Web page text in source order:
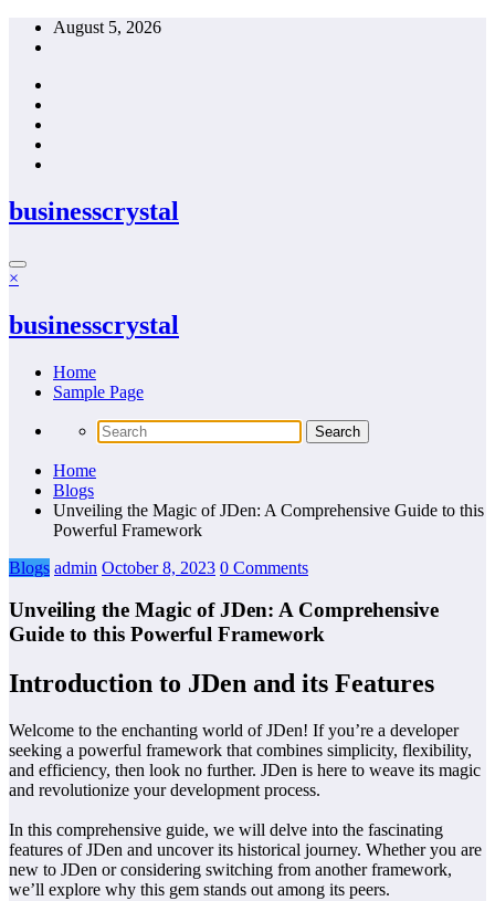
Skip
August 5, 2026
businesscrystal
×
businesscrystal
Home
Sample Page
Home
Blogs
Unveiling the Magic of JDen: A Comprehensive Guide to this
Powerful Framework
Blogs admin October 8, 2023 0 Comments
Unveiling the Magic of JDen: A Comprehensive
Guide to this Powerful Framework
Introduction to JDen and its Features
Welcome to the enchanting world of JDen! If you’re a developer
seeking a powerful framework that combines simplicity, flexibility,
and efficiency, then look no further. JDen is here to weave its magic
and revolutionize your development process.
In this comprehensive guide, we will delve into the fascinating
features of JDen and uncover its historical journey. Whether you are
new to JDen or considering switching from another framework,
we’ll explore why this gem stands out among its peers.